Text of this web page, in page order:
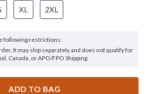
XL 2XL
following restrictions:
It may ship separately and does not qualify for
Canada, or APO/FPO Shipping.
ADD TO BAG